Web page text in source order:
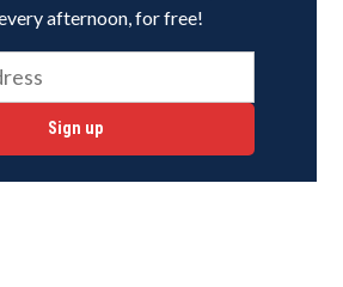
afternoon, for free!
Sign up